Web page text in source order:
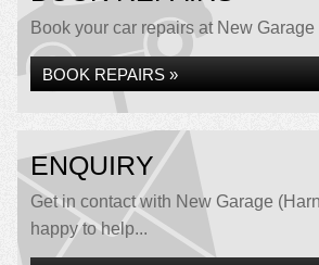
Book your car repairs at New Garage
BOOK REPAIRS »
ENQUIRY
Get in contact with New Garage
happy to help...